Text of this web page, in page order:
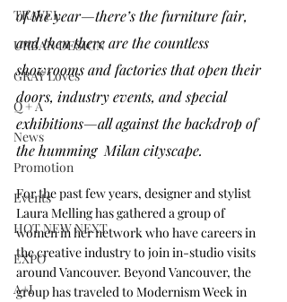
TRAVEL
URBAN DESIGN
GRAY Loves
Q + A
News
Promotion
Events
HOT NEW NEXT
EXPO
A+I
of the year—there’s the furniture fair,
and then there are the countless
showrooms and factories that open their
doors, industry events, and special
exhibitions—all against the backdrop of
the humming  Milan cityscape.
For the past few years, designer and stylist
Laura Melling has gathered a group of
women in her network who have careers in
the creative industry to join in-studio visits
around Vancouver. Beyond Vancouver, the
group has traveled to Modernism Week in